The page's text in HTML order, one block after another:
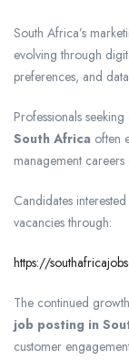
South Africa’s
evolving through
preferences, and
Professionals
South Africa often
management
Candidates
vacancies through:
https://
The continued
job posting in
customer